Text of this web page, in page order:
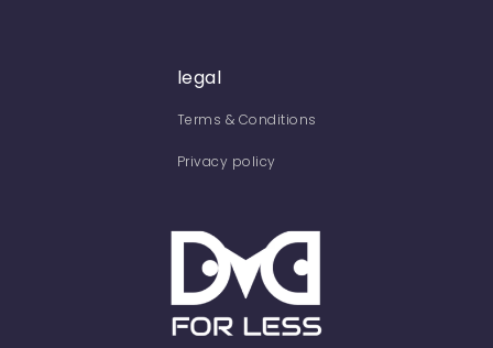
legal
Terms & Conditions
Privacy policy